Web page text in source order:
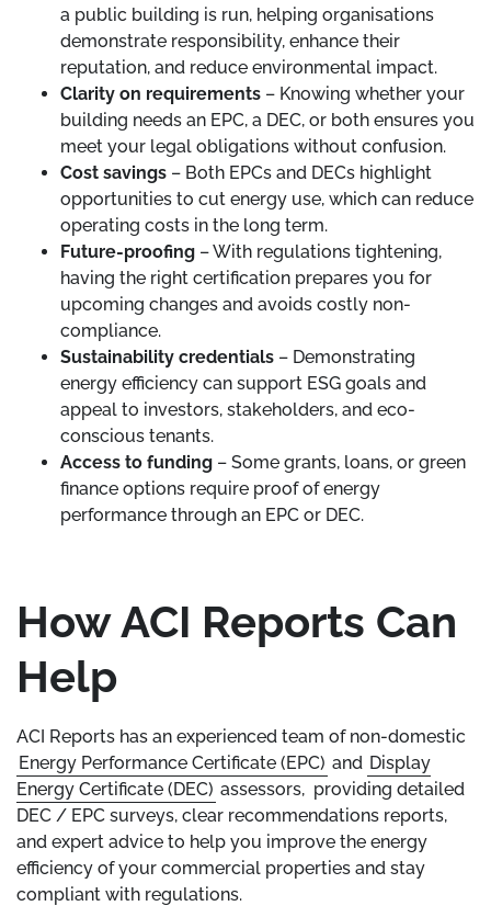
a public building is run, helping organisations
demonstrate responsibility, enhance their
reputation, and reduce environmental impact.
Clarity on requirements – Knowing whether your
building needs an EPC, a DEC, or both ensures you
meet your legal obligations without confusion.
Cost savings – Both EPCs and DECs highlight
opportunities to cut energy use, which can reduce
operating costs in the long term.
Future-proofing – With regulations tightening,
having the right certification prepares you for
upcoming changes and avoids costly non-
compliance.
Sustainability credentials – Demonstrating
energy efficiency can support ESG goals and
appeal to investors, stakeholders, and eco-
conscious tenants.
Access to funding – Some grants, loans, or green
finance options require proof of energy
performance through an EPC or DEC.
How ACI Reports Can
Help
ACI Reports has an experienced team of non-domestic
Energy Performance Certificate (EPC) and Display
Energy Certificate (DEC) assessors, providing detailed
DEC / EPC surveys, clear recommendations reports,
and expert advice to help you improve the energy
efficiency of your commercial properties and stay
compliant with regulations.